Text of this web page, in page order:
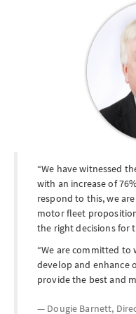
We have witnessed
with an increase of
respond to this, we
motor fleet
the right decisions for
We are committed to
develop and enhance
provide the best and
Dougie Barnett,